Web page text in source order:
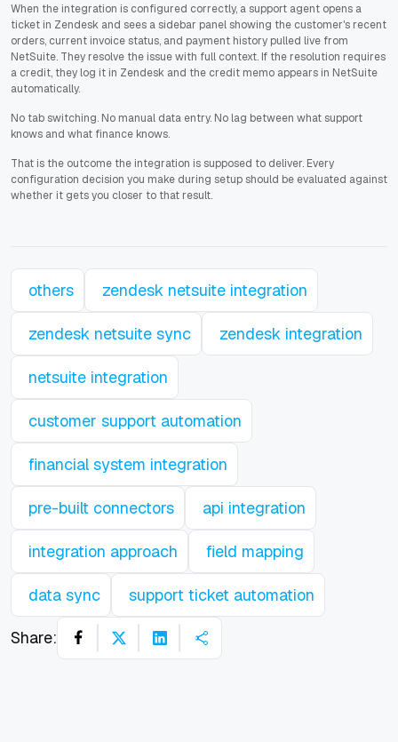
When the integration is configured correctly, a support agent opens a
ticket in Zendesk and sees a sidebar panel showing the customer's recent
orders, current invoice status, and payment history pulled live from
NetSuite. They resolve the issue with full context. If the resolution requires
a credit, they log it in Zendesk and the credit memo appears in NetSuite
automatically.
No tab switching. No manual data entry. No lag between what support
knows and what finance knows.
That is the outcome the integration is supposed to deliver. Every
configuration decision you make during setup should be evaluated against
whether it gets you closer to that result.
others zendesk netsuite integration
zendesk netsuite sync zendesk integration
netsuite integration
customer support automation
financial system integration
pre-built connectors api integration
integration approach field mapping
data sync support ticket automation
Share: